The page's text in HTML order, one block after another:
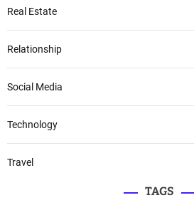
Real Estate
Relationship
Social Media
Technology
Travel
TAGS